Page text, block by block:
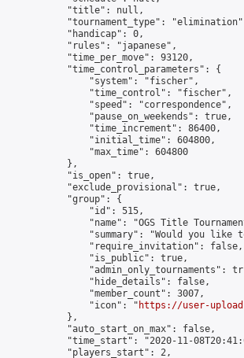
            "title": null,
"tournament_type":
            "handicap": 0,
            "rules": "japanese",
            "time_per_move": 93120,
            "time_control_parameters": {
                "system": "fischer",
                "time_control": "fischer",
                "speed": "correspondence",
                "pause_on_weekends": true,
                "time_increment": 86400,
                "initial_time": 604800,
                "max_time": 604800
            },
            "is_open": true,
            "exclude_provisional": true,
            "group": {
                "id": 515,
"name": "OGS Title
"summary": "Would you like
                "require_invitation": false,
                "is_public": true,
"admin_only_tournaments":
                "hide_details": false,
                "member_count": 3007,
                "icon": "
https://user-
            },
            "auto_start_on_max": false,
"time_start": "2020-11-
            "players_start": 2,